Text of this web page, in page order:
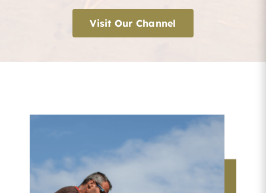
Visit Our Channel